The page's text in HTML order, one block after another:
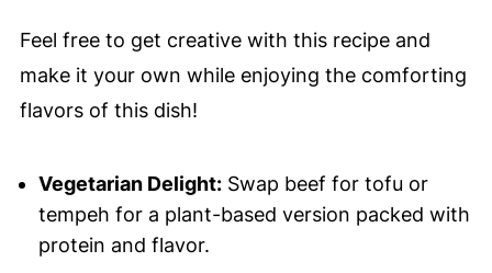
Feel free to get creative with this recipe and
make it your own while enjoying the comforting
flavors of this dish!
Vegetarian Delight:Swap beef for tofu or
tempeh for a plant-based version packed with
protein and flavor.